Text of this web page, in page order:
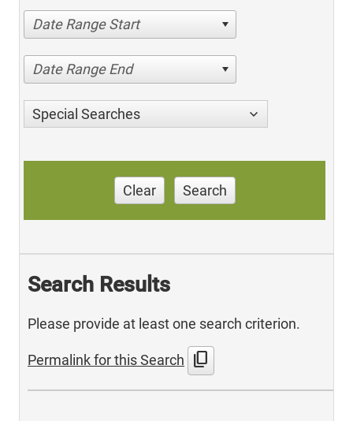
Date Range Start
Date Range End
Special Searches
Clear Search
Search Results
Please provide at least one search criterion.
Permalink for this Search content_copy